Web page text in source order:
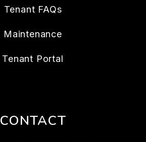
Tenant FAQs
Maintenance
Tenant Portal
CONTACT